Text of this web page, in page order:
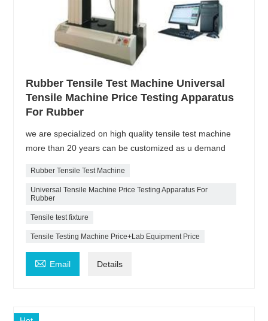
Rubber Tensile Test Machine Universal
Tensile Machine Price Testing Apparatus
For Rubber
we are specialized on high quality tensile test machine
more than 20 years can be customized as u demand
Rubber Tensile Test Machine
Universal Tensile Machine Price Testing Apparatus For
Rubber
Tensile test fixture
Tensile Testing Machine Price+Lab Equipment Price
 Email Details